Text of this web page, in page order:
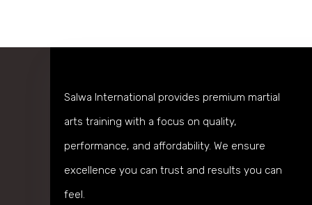
Salwa International provides premium martial
arts training with a focus on quality,
performance, and affordability. We ensure
excellence you can trust and results you can
feel.